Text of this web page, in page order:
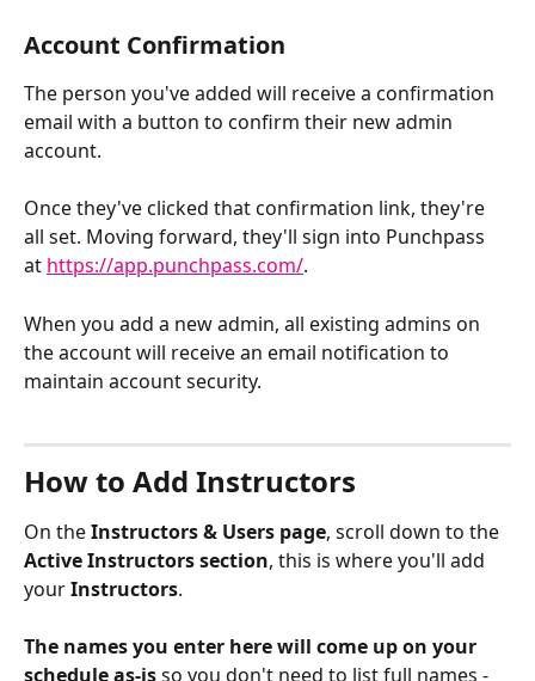
Account Confirmation
The person you've added will receive a confirmation
email with a button to confirm their new admin
account.
Once they've clicked that confirmation link, they're
all set. Moving forward, they'll sign into Punchpass
at https://app.punchpass.com/.
When you add a new admin, all existing admins on
the account will receive an email notification to
maintain account security.
How to Add Instructors
On the Instructors & Users page, scroll down to the
Active Instructors section, this is where you'll add
your Instructors.
The names you enter here will come up on your
schedule as-is so you don't need to list full names -